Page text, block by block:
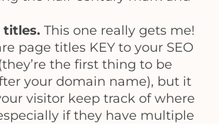
titles. This one really gets me!
page titles KEY to your SEO
the first thing to be
your domain name), but it
visitor keep track of where
if they have multiple